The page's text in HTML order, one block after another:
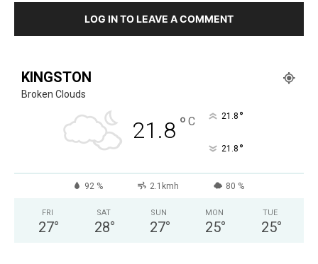
LOG IN TO LEAVE A COMMENT
KINGSTON
Broken Clouds
21.8 ° C 21.8 °
21.8 °
92 % 2.1kmh 80 %
FRI
27°
SAT
28°
SUN
27°
MON
25°
TUE
25°